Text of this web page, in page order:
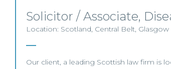
Solicitor / Associate,
Location: Scotland, Central Belt, Glasgow
Our client, a leading Scottish law firm is